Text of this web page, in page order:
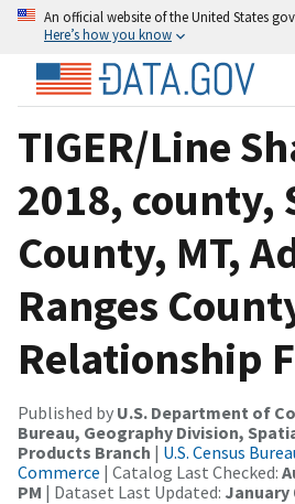
An official website of the United States
Here’s how you know
TIGER/Line
2018,
County, MT,
Ranges
Relationship
Published by U.S. Department of
Bureau, Geography Division,
Products Branch | U.S. Census
Commerce | Catalog Last Checked:
PM | Dataset Last Updated: January